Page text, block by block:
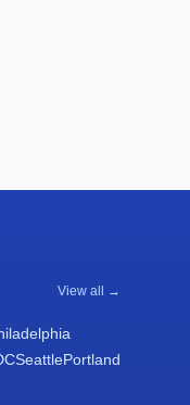
View all →
SeattlePortland